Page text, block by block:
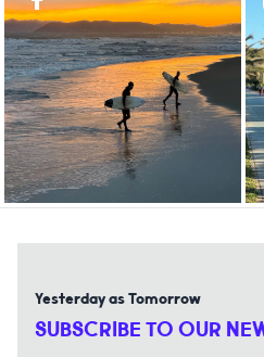
Yesterday as Tomorrow
SUBSCRIBE TO OUR